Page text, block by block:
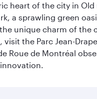
heart of the city in
a sprawling green
unique charm of the
the Parc Jean-
Roue de Montréal